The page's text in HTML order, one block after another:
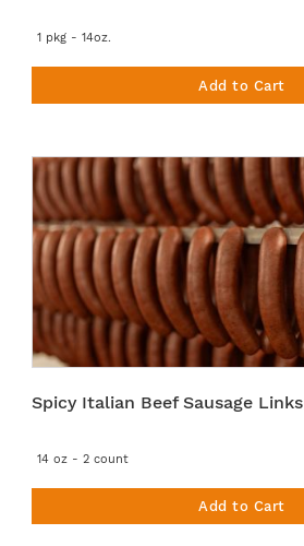
1 pkg - 14oz.
Add to Cart
Spicy Italian Beef Sausage Links
14 oz - 2 count
Add to Cart